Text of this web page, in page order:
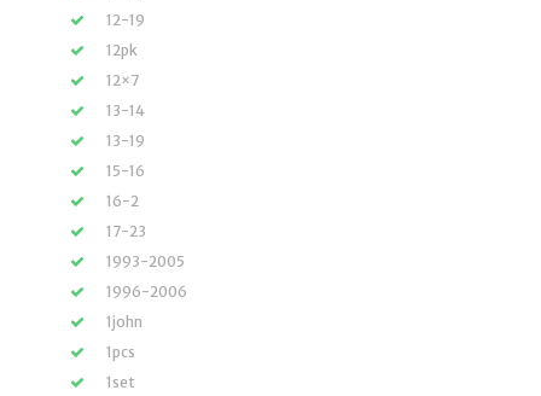
12-19
12pk
12×7
13-14
13-19
15-16
16-2
17-23
1993-2005
1996-2006
1john
1pcs
1set